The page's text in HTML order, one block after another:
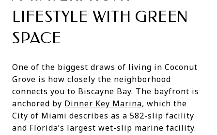
LIFESTYLE WITH GREEN
SPACE
One of the biggest draws of living in Coconut
Grove is how closely the neighborhood
connects you to Biscayne Bay. The bayfront is
anchored by Dinner Key Marina, which the
City of Miami describes as a 582-slip facility
and Florida’s largest wet-slip marine facility.